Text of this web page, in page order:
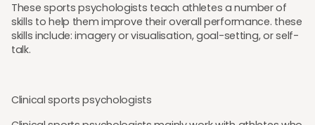
These sports psychologists teach athletes a number of
skills to help them improve their overall performance. these
skills include: imagery or visualisation, goal-setting, or self-
talk.
Clinical sports psychologists